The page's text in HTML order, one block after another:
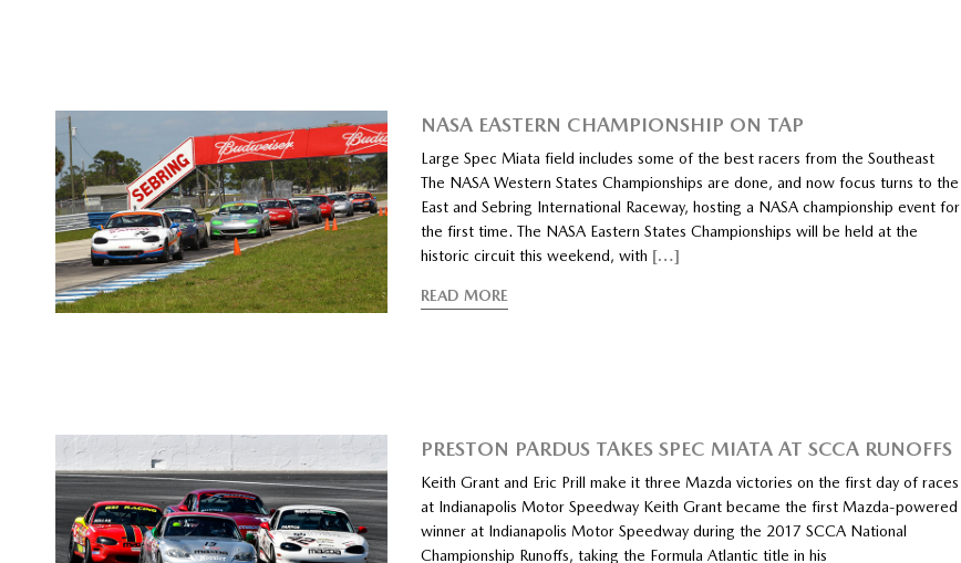
NASA EASTERN CHAMPIONSHIP ON TAP
Large Spec Miata field includes some of the best racers from the Southeast
The NASA Western States Championships are done, and now focus turns to the
East and Sebring International Raceway, hosting a NASA championship event for
the first time. The NASA Eastern States Championships will be held at the
historic circuit this weekend, with […]
READ MORE
PRESTON PARDUS TAKES SPEC MIATA AT SCCA RUNOFFS
Keith Grant and Eric Prill make it three Mazda victories on the first day of races
at Indianapolis Motor Speedway Keith Grant became the first Mazda-powered
winner at Indianapolis Motor Speedway during the 2017 SCCA National
Championship Runoffs, taking the Formula Atlantic title in his